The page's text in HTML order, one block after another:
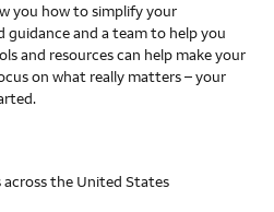
you how to simplify your
guidance and a team to help you
and resources can help make your
on what really matters – your
the United States